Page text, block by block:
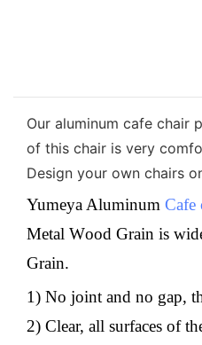
Our aluminum cafe chair
of this chair is very
Design your own chairs
Yumeya Aluminum Cafe
Metal Wood Grain is
Grain.
1) No joint and no gap,
2) Clear, all surfaces of